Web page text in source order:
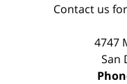
Contact us
4747
San